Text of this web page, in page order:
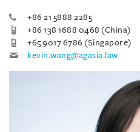
+86 21 5888 2285
+86 138 1688 0468 (China)
+65 9017 6786 (Singapore)
kevin.wang@agasia.law